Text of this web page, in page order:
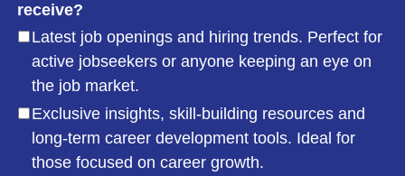
receive?
Latest job openings and hiring trends. Perfect for
active jobseekers or anyone keeping an eye on
the job market.
Exclusive insights, skill-building resources and
long-term career development tools. Ideal for
those focused on career growth.